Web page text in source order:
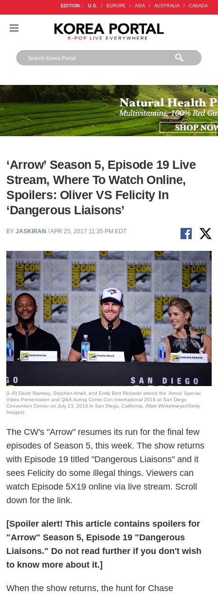
EDITION : U.S. / EUROPE / ASIA / AUSTRALIA / CANADA
‘Arrow’ Season 5, Episode 19 Live
Stream, Where To Watch Online,
Spoilers: Oliver VS Felicity In
‘Dangerous Liaisons’
BYJASKIRAN / APR 25, 2017 11:35 PM EDT
(L-R) David Ramsey, Stephen Amell, and Emily Bett Rickards attend the 'Arrow' Special
Video Presentation and Q&A during Comic-Con International 2016 at San Diego
Convention Center on July 23, 2016 in San Diego, California. (Matt Winkelmeyer/Getty
Images)
The CW's "Arrow" resumes its run for the final few
episodes of Season 5, this week. The show returns
with Episode 19 titled "Dangerous Liaisons" and it
sees Felicity do some illegal things. Viewers can
watch Episode 5X19 online via live stream. Scroll
down for the link.
[Spoiler alert! This article contains spoilers for
"Arrow" Season 5, Episode 19 "Dangerous
Liaisons." Do not read further if you don't wish
to know more about it.]
When the show returns, the hunt for Chase